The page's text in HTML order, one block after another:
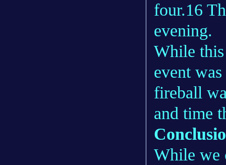
four.16
evening.
While
event
fireball
and time
While we